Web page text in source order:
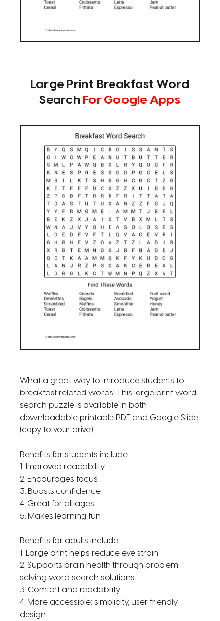
Large Print Breakfast Word
Search For Google Apps
What a great way to introduce students to
breakfast related words! This large print word
search puzzle is available in both
downloadable printable PDF and Google Slide.
(copy to your drive).
Benefits for students include:
1. Improved readability
2. Encourages focus
3. Boosts confidence
4. Great for all ages
5. Makes learning fun
Benefits for adults include:
1. Large print helps reduce eye strain
2. Supports brain health through problem
solving word search solutions
3. Comfort and readability
4. More accessible: simplicity, user friendly
design